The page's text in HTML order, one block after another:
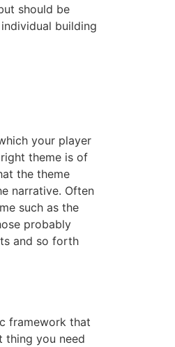
should be
building
your player
theme is of
the theme
narrative. Often
such as the
probably
and so forth
framework that
thing you need